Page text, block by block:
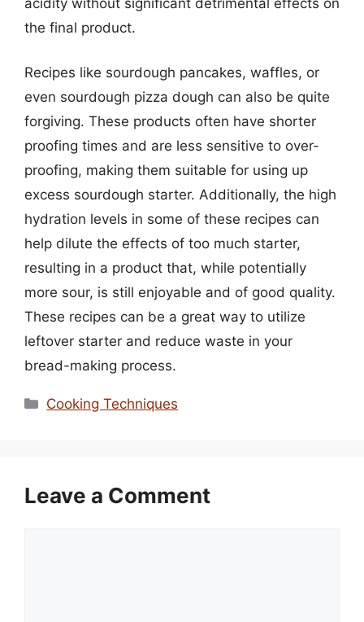
the final product.
Recipes like sourdough pancakes, waffles, or
even sourdough pizza dough can also be quite
forgiving. These products often have shorter
proofing times and are less sensitive to over-
proofing, making them suitable for using up
excess sourdough starter. Additionally, the high
hydration levels in some of these recipes can
help dilute the effects of too much starter,
resulting in a product that, while potentially
more sour, is still enjoyable and of good quality.
These recipes can be a great way to utilize
leftover starter and reduce waste in your
bread-making process.
Categories
Cooking Techniques
Leave a Comment